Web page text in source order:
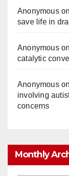
Anonymouson
save life in
Anonymouson
catalytic
Anonymouson
involving
concerns
Monthly